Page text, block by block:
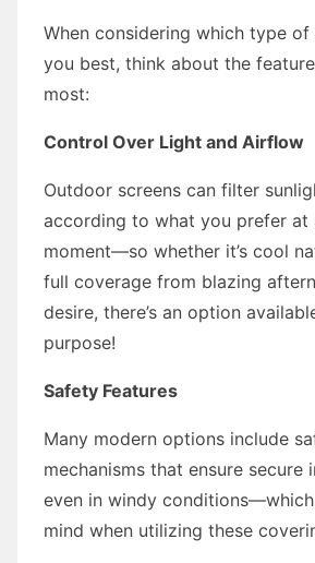
When considering which type of
you best, think about the
most:
Control Over Light and Airflow
Outdoor screens can filter
according to what you prefer at
moment—so whether it’s cool
full coverage from blazing
desire, there’s an option
purpose!
Safety Features
Many modern options include
mechanisms that ensure
even in windy
mind when utilizing these